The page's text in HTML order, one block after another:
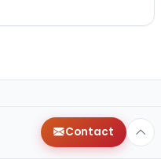
Contact